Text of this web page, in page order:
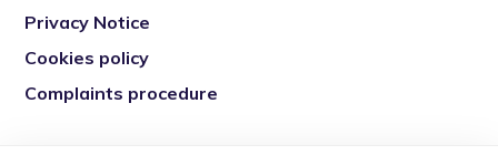
Privacy Notice
Cookies policy
Complaints procedure